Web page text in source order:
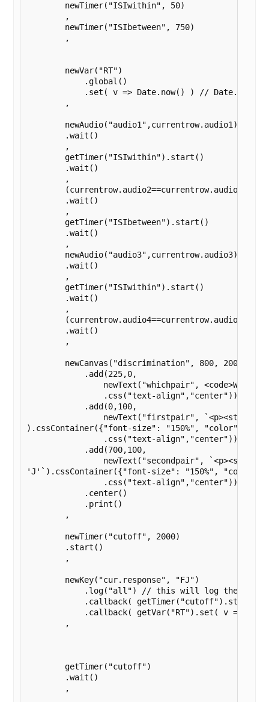
        newTimer("ISIwithin", 50)
        ,
        newTimer("ISIbetween", 750)
        ,
        newVar("RT")
            .global()
.set( v => Date.now() ) // Date.now
        ,
        .wait()
        ,
        getTimer("ISIwithin").start()
        .wait()
        ,
        .wait()
        ,
        getTimer("ISIbetween").start()
        .wait()
        ,
        .wait()
        ,
        getTimer("ISIwithin").start()
        .wait()
        ,
        .wait()
        ,
        newCanvas("discrimination", 800, 200)
            .add(225,0,
newText("whichpair", <code>Which
                .css("text-align","center"))
            .add(0,100,
newText("firstpair",
).cssContainer({"font-size": "150%", "color":
                .css("text-align","center"))
            .add(700,100,
newText("secondpair",
'J'`).cssContainer({"font-size": "150%", "color":
                .css("text-align","center"))
            .center()
            .print()
        ,
        newTimer("cutoff", 2000)
        .start()
        ,
        newKey("cur.response", "FJ")
.log("all") // this will log the
.callback( getTimer("cutoff").stop()
.callback( getVar("RT").set( v =>
        ,
        getTimer("cutoff")
        .wait()
        ,